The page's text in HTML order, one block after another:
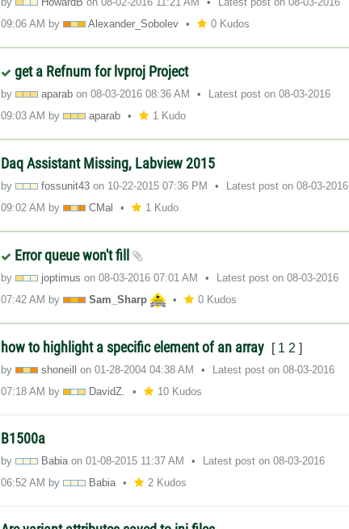
09:06 AM by Alexander_Sobolev 0 Kudos
get a Refnum for lvproj Project
by aparab on‎08-03-2016 08:36 AM Latest post on‎08-03-2016
09:03 AM by aparab 1 Kudo
Daq Assistant Missing, Labview 2015
by fossunit43 on ‎10-22-2015 07:36 PM Latest post on‎08-03-2016
09:02 AM by CMal 1 Kudo
Error queue won't fill
by joptimus on‎08-03-2016 07:01 AM Latest post on‎08-03-2016
07:42 AM by Sam_Sharp 0 Kudos
how to highlight a specific element of an array [ 1 2 ]
by shoneill on‎01-28-2004 04:38 AM Latest post on‎08-03-2016
07:18 AM by DavidZ. 10 Kudos
B1500a
by Babia on‎01-08-2015 11:37 AM Latest post on‎08-03-2016
06:52 AM by Babia 2 Kudos